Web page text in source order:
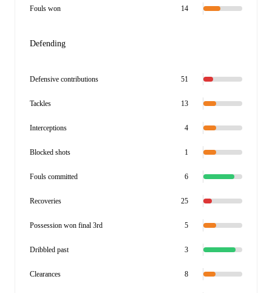
Fouls won 14
Defending
Defensive contributions 51
Tackles 13
Interceptions 4
Blocked shots 1
Fouls committed 6
Recoveries 25
Possession won final 3rd 5
Dribbled past 3
Clearances 8